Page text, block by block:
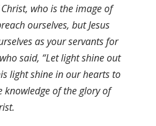
Christ, who is the imageof
ourselves, but Jesus
as yourservantsfor
said, “Let light shine out
light shine in our hearts to
knowledge of the glory of